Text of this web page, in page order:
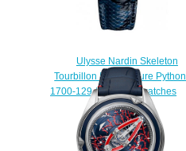
Ulysse Nardin Skeleton
Tourbillon Manufacture Python
1700-129 / 03 men's watches
$230.00